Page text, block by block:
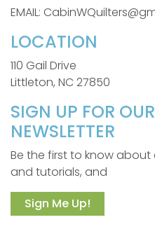
EMAIL:
LOCATION
110 Gail Drive
Littleton, NC 27850
SIGN UP FOR
NEWSLETTER
Be the first to know
and tutorials, and
Sign Me Up!